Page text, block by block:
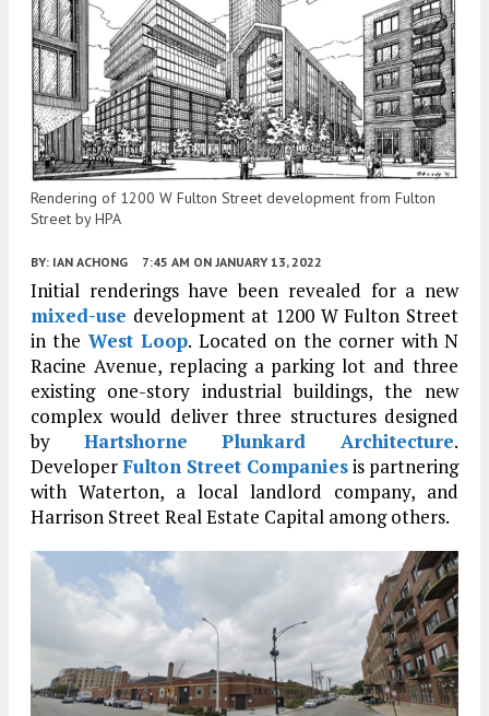
Rendering of 1200 W Fulton Street development from Fulton
Street by HPA
BY: IAN ACHONG 7:45 AM ON JANUARY 13, 2022
Initial renderings have been revealed for a new
mixed-use development at 1200 W Fulton Street
in the West Loop. Located on the corner with N
Racine Avenue, replacing a parking lot and three
existing one-story industrial buildings, the new
complex would deliver three structures designed
by Hartshorne Plunkard Architecture.
DeveloperFulton Street Companiesis partnering
with Waterton, a local landlord company, and
Harrison Street Real Estate Capital among others.